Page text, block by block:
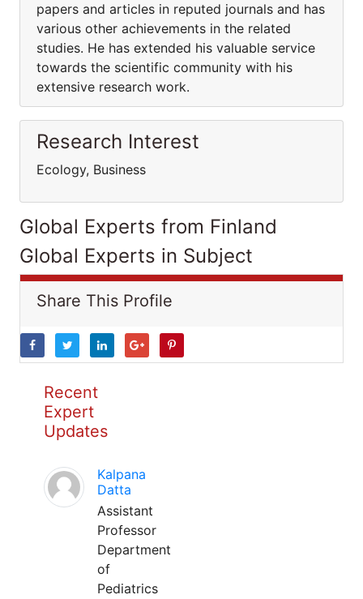
papers and articles in reputed journals and has
various other achievements in the related
studies. He has extended his valuable service
towards the scientific community with his
extensive research work.
Research Interest
Ecology, Business
Global Experts from Finland
Global Experts in Subject
Share This Profile
Recent
Expert
Updates
Kalpana
Datta
Assistant
Professor
Department
of
Pediatrics